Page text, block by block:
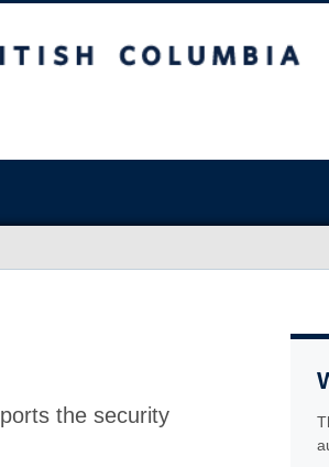
the security